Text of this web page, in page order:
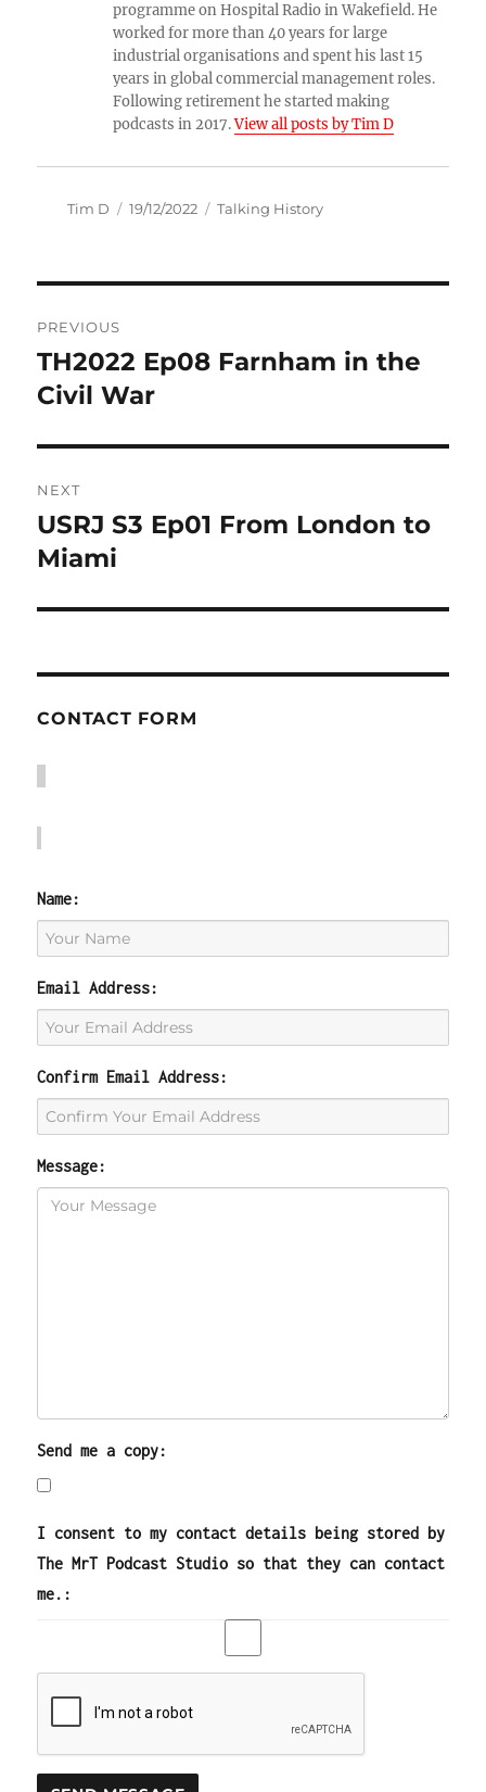
programme on Hospital Radio in Wakefield. He
worked for more than 40 years for large
industrial organisations and spent his last 15
years in global commercial management roles.
Following retirement he started making
podcasts in 2017.View all posts by Tim D
Author
Tim D
Posted
19/12/2022 Categories
Talking History
navigation
PREVIOUS
Previous
post:
TH2022 Ep08 Farnham in the
Civil War
NEXT
Next
post:
USRJ S3 Ep01 From London to
Miami
CONTACT FORM
Name:
Email Address:
Confirm Email Address:
Message:
Send me a copy:
I consent to my contact details being stored by
The MrT Podcast Studio so that they can contact
me.: